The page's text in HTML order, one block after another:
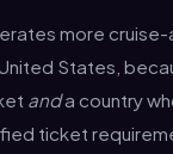
more
States,
anda country
ticket